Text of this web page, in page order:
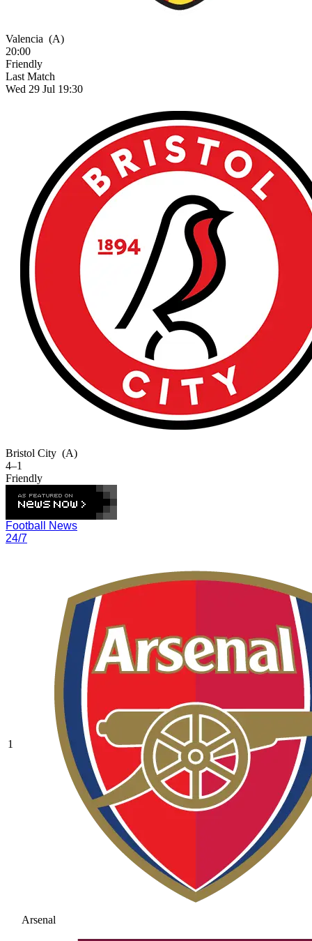
Valencia (A)
20:00
Friendly
Last Match
Wed 29 Jul 19:30
Bristol City (A)
4–1
Friendly
Football News
24/7
1
Arsenal